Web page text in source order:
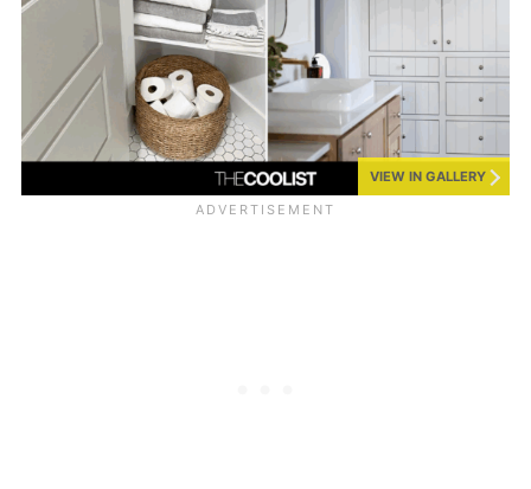
VIEW IN GALLERY